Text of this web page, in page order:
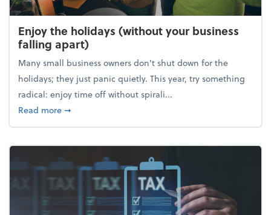
Enjoy the holidays (without your business
falling apart)
Many small business owners don't shut down for the
holidays; they just panic quietly. This year, try something
radical: enjoy time off without spirali...
Read moreabout Enjoy the holidays (without your business
➞